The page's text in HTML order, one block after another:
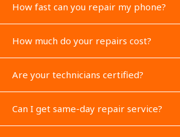
How fast can you repair my phone?
How much do your repairs cost?
Are your technicians certified?
Can I get same-day repair service?